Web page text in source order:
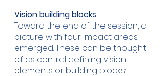
Vision building blocks
Toward the end of the session, a
picture with four impact areas
emerged. These can be thought
of as central defining vision
elements or building blocks: